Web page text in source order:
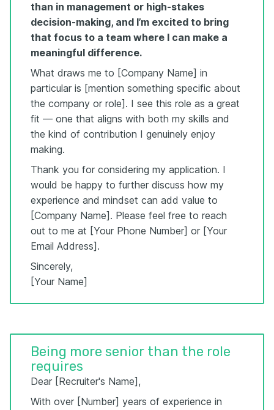
than in management or high-stakes
decision-making, and I’m excited to bring
that focus to a team where I can make a
meaningful difference.
What draws me to [Company Name] in
particular is [mention something specific about
the company or role]. I see this role as a great
fit — one that aligns with both my skills and
the kind of contribution I genuinely enjoy
making.
Thank you for considering my application. I
would be happy to further discuss how my
experience and mindset can add value to
[Company Name]. Please feel free to reach
out to me at [Your Phone Number] or [Your
Email Address].
Sincerely,
[Your Name]
Being more senior than the role
requires
Dear [Recruiter's Name],
With over [Number] years of experience in